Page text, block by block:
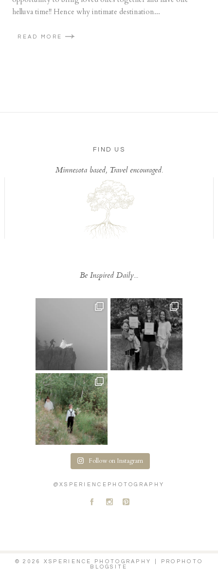
helluva time!! Hence why intimate destination...
READ MORE
FIND US
Minnesota based, Travel encouraged.
Be Inspired Daily...
Follow on Instagram
@XSPERIENCEPHOTOGRAPHY
A C D
© 2026 XSPERIENCE PHOTOGRAPHY
PROPHOTO
BLOGSITE